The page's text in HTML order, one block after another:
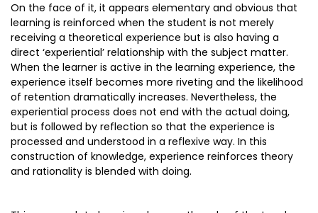
On the face of it, it appears elementary and obvious that
learning is reinforced when the student is not merely
receiving a theoretical experience but is also having a
direct ‘experiential’ relationship with the subject matter.
When the learner is active in the learning experience, the
experience itself becomes more riveting and the likelihood
of retention dramatically increases. Nevertheless, the
experiential process does not end with the actual doing,
but is followed by reflection so that the experience is
processed and understood in a reflexive way. In this
construction of knowledge, experience reinforces theory
and rationality is blended with doing.